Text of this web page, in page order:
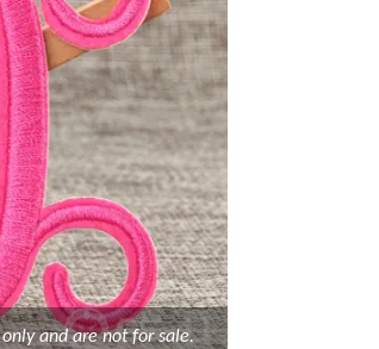
and are not for sale.